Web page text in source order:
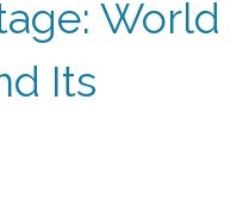
World
Its